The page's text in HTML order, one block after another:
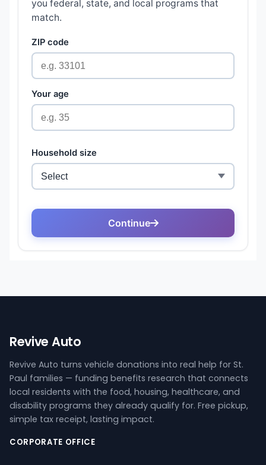
Revive Auto
Revive Auto turns vehicle donations into real help for St.
Paul families — funding benefits research that connects
local residents with the food, housing, healthcare, and
disability programs they already qualify for. Free pickup,
simple tax receipt, lasting impact.
CORPORATE OFFICE